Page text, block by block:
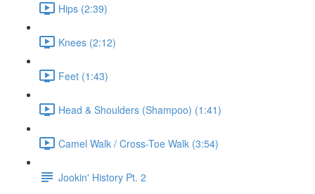
Hips (2:39)
Knees (2:12)
Feet (1:43)
Head & Shoulders (Shampoo) (1:41)
Camel Walk / Cross-Toe Walk (3:54)
Jookin' History Pt. 2